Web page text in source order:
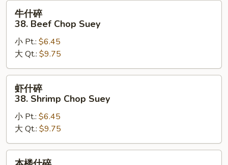
Chop
Suey
38.
Beef
Chop
Suey
牛什碎
38. Beef Chop Suey
小 Pt.: $6.45
大 Qt.: $9.75
38.
Shrimp
Chop
Suey
虾什碎
38. Shrimp Chop Suey
小 Pt.: $6.45
大 Qt.: $9.75